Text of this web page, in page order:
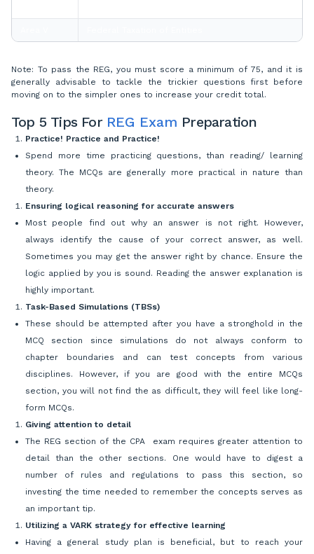
Note: To pass the REG, you must score a minimum of 75, and it is
generally advisable to tackle the trickier questions first before
moving on to the simpler ones to increase your credit total.
Top 5 Tips For REG Exam Preparation
Practice! Practice and Practice!
Spend more time practicing questions, than reading/ learning
theory. The MCQs are generally more practical in nature than
theory.
Ensuring logical reasoning for accurate answers
Most people find out why an answer is not right. However,
always identify the cause of your correct answer, as well.
Sometimes you may get the answer right by chance. Ensure the
logic applied by you is sound. Reading the answer explanation is
highly important.
Task-Based Simulations (TBSs)
These should be attempted after you have a stronghold in the
MCQ section since simulations do not always conform to
chapter boundaries and can test concepts from various
disciplines. However, if you are good with the entire MCQs
section, you will not find the as difficult, they will feel like long-
form MCQs.
Giving attention to detail
The REG section of the CPA exam requires greater attention to
detail than the other sections. One would have to digest a
number of rules and regulations to pass this section, so
investing the time needed to remember the concepts serves as
an important tip.
Utilizing a VARK strategy for effective learning
Having a general study plan is beneficial, but to reach your